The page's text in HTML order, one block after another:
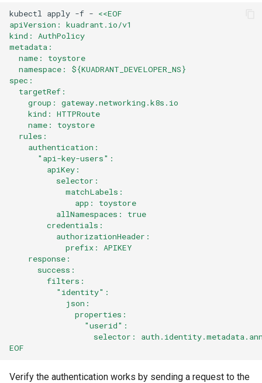
kubectl apply -f - <<EOF
apiVersion: kuadrant.io/v1
kind: AuthPolicy
metadata:
  name: toystore
  namespace: ${KUADRANT_DEVELOPER_NS}
spec:
  targetRef:
    group: gateway.networking.k8s.io
    kind: HTTPRoute
    name: toystore
  rules:
    authentication:
      "api-key-users":
        apiKey:
          selector:
            matchLabels:
              app: toystore
          allNamespaces: true
        credentials:
          authorizationHeader:
            prefix: APIKEY
    response:
      success:
        filters:
          "identity":
            json:
              properties:
                "userid":
selector:
EOF
Verify the authentication works by sending a request to the